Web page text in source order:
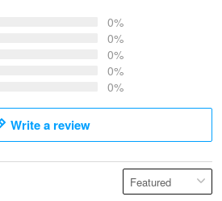
0%
0%
0%
0%
0%
Write a review